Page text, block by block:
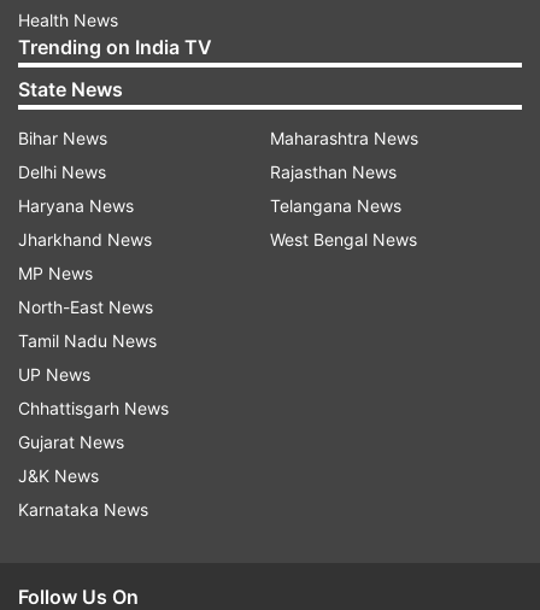
Health News
Trending on India TV
State News
Bihar News
Delhi News
Haryana News
Jharkhand News
MP News
North-East News
Tamil Nadu News
UP News
Chhattisgarh News
Gujarat News
J&K News
Karnataka News
Maharashtra News
Rajasthan News
Telangana News
West Bengal News
Follow Us On